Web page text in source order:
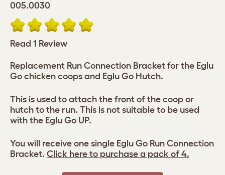
005.0030
Read 1 Review
Replacement Run Connection Bracket for the Eglu
Go chicken coops and Eglu Go Hutch.
This is used to attach the front of the coop or
hutch to the run. This is not suitable to be used
with the Eglu Go UP.
You will receive one single Eglu Go Run Connection
Bracket. Click here to purchase a pack of 4.